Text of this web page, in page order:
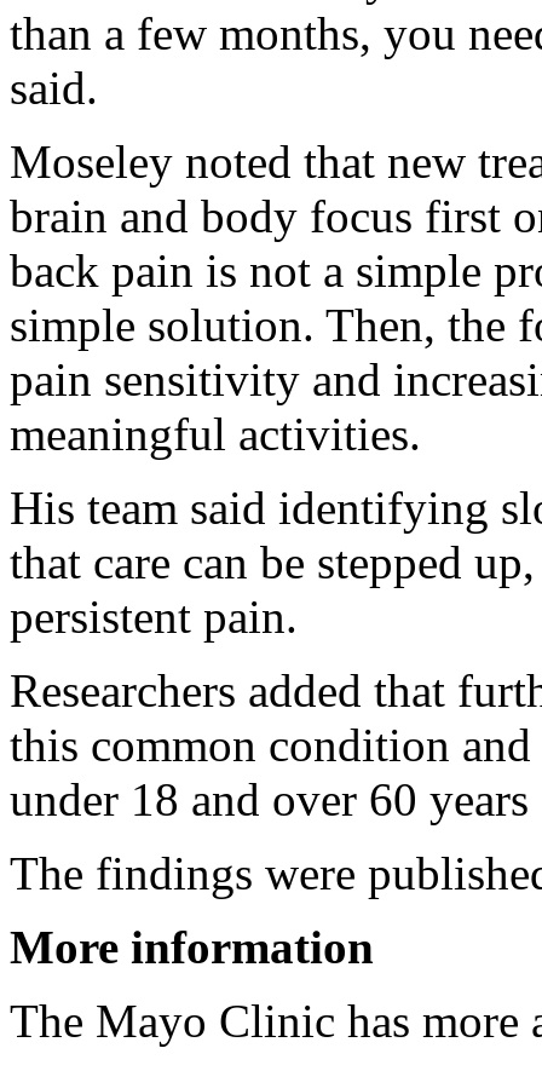
than a few months, you
said.
Moseley noted that new
brain and body focus first
back pain is not a simple
simple solution. Then, the
pain sensitivity and
meaningful activities.
His team said identifying
that care can be stepped
persistent pain.
Researchers added that
this common condition
under 18 and over 60 years
The findings were
More information
The Mayo Clinic has more